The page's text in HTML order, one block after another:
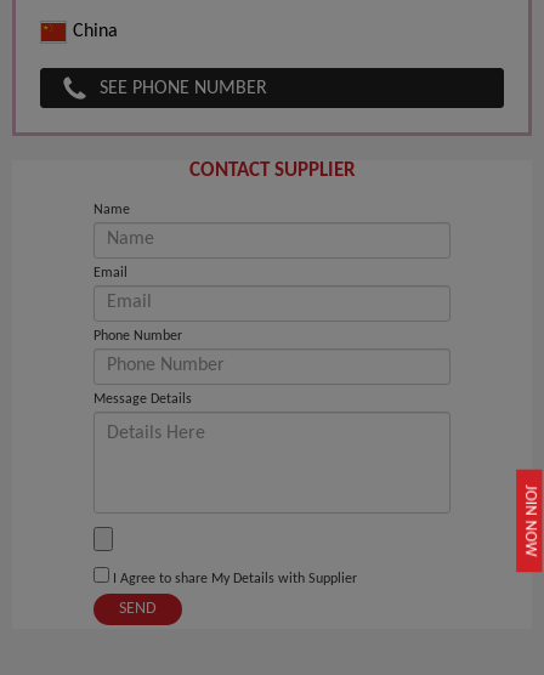
JOIN NOW
China
SEE PHONE NUMBER
CONTACT SUPPLIER
Name
Email
Phone Number
Message Details
I Agree to share My Details with Supplier
SEND